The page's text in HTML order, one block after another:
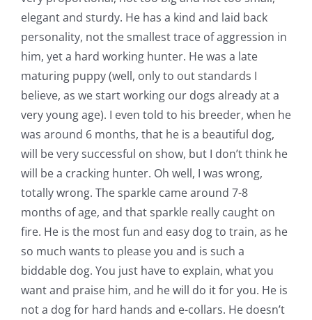
elegant and sturdy. He has a kind and laid back
personality, not the smallest trace of aggression in
him, yet a hard working hunter. He was a late
maturing puppy (well, only to out standards I
believe, as we start working our dogs already at a
very young age). I even told to his breeder, when he
was around 6 months, that he is a beautiful dog,
will be very successful on show, but I don’t think he
will be a cracking hunter. Oh well, I was wrong,
totally wrong. The sparkle came around 7-8
months of age, and that sparkle really caught on
fire. He is the most fun and easy dog to train, as he
so much wants to please you and is such a
biddable dog. You just have to explain, what you
want and praise him, and he will do it for you. He is
not a dog for hard hands and e-collars. He doesn’t